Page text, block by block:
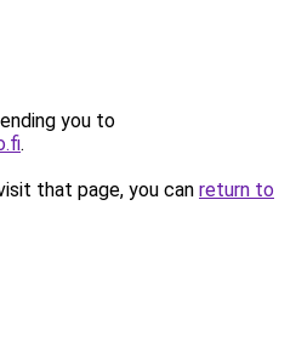
you to
.
that page, you can return to